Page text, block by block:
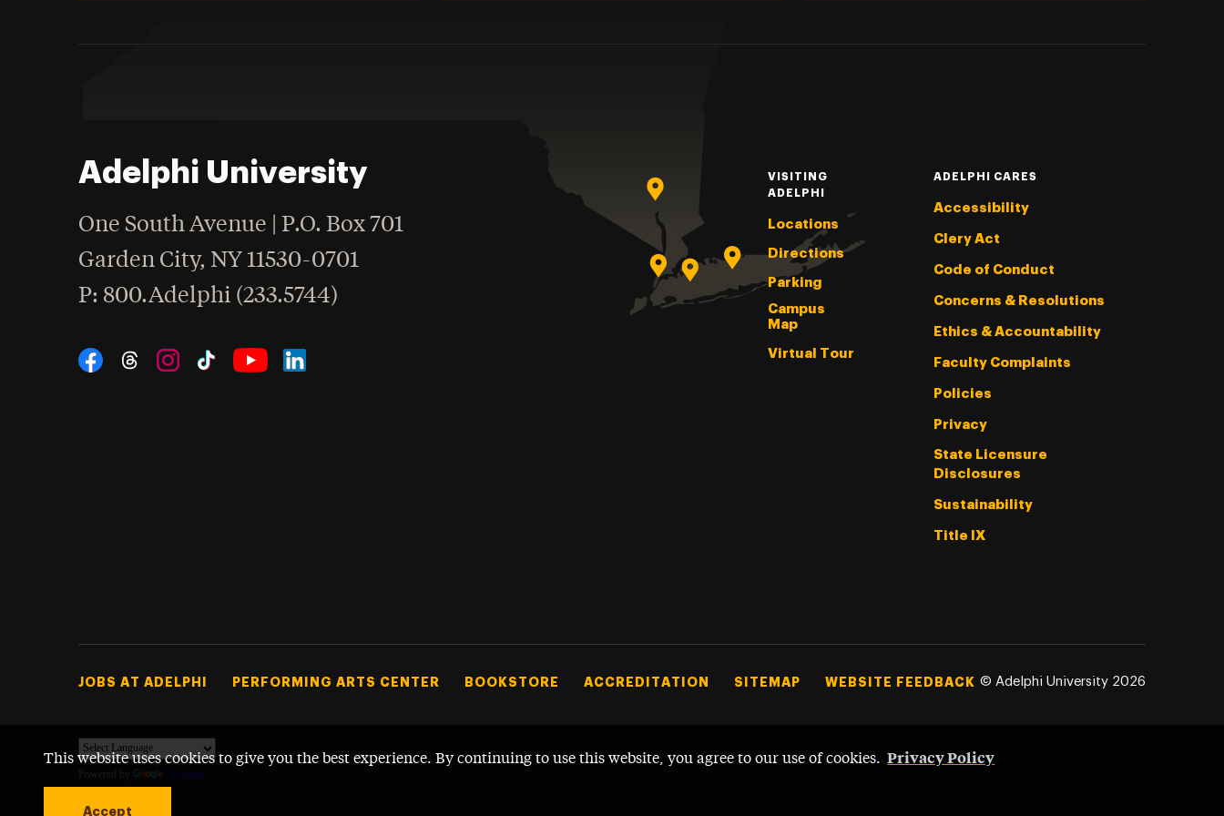
This website uses cookies to give you the best experience. By continuing to use this website, you agree to our use of cookies. Privacy Policy
Accept
Adelphi University
One South Avenue | P.O. Box 701
Garden City,NY 11530-0701
Phone
: 800.Adelphi (233.5744)
Social Navigation
VISITING
ADELPHI
Locations
Directions
Parking
Campus
Map
Virtual Tour
ADELPHI CARES
Accessibility
Clery Act
Code of Conduct
Concerns & Resolutions
Ethics & Accountability
Faculty Complaints
Policies
Privacy
State Licensure
Disclosures
Sustainability
Title IX
Footer Tertiary
JOBS AT ADELPHI PERFORMING ARTS CENTER BOOKSTORE ACCREDITATION SITEMAP WEBSITE FEEDBACK © Adelphi University 2026
Powered by Translate